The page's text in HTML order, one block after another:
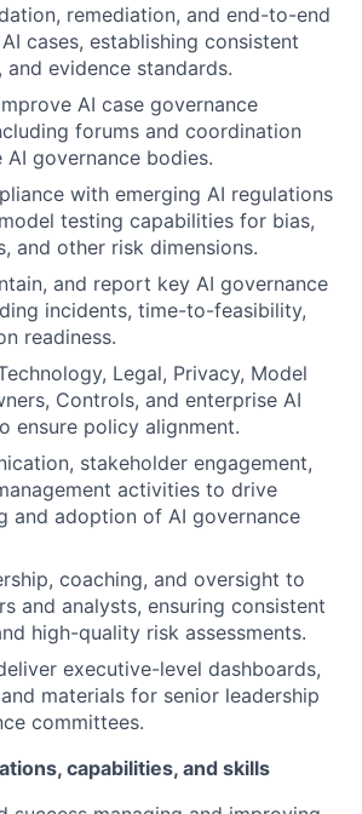
remediation, and end-to-end
cases, establishing consistent
and evidence standards.
AI case governance
forums and coordination
governance bodies.
with emerging AI regulations
testing capabilities for bias,
and other risk dimensions.
and report key AI governance
incidents, time-to-feasibility,
readiness.
Legal, Privacy, Model
Controls, and enterprise AI
ensure policy alignment.
stakeholder engagement,
activities to drive
and adoption of AI governance
coaching, and oversight to
and analysts, ensuring consistent
high-quality risk assessments.
executive-level dashboards,
materials for senior leadership
committees.
capabilities, and skills